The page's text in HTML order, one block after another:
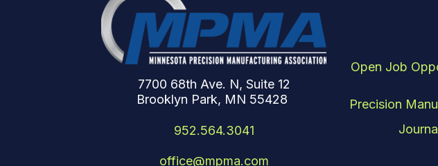
7700 68th Ave. N, Suite 12
Brooklyn Park, MN 55428
952.564.3041
office@mpma.com
Open Job
Precision